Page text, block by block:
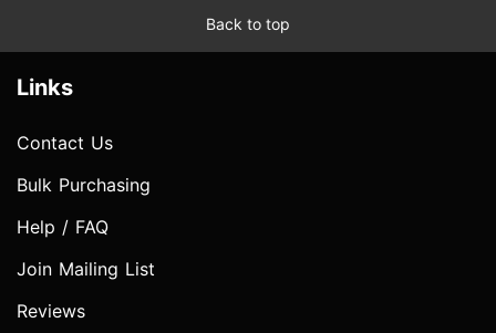
Back to top
Links
Contact Us
Bulk Purchasing
Help / FAQ
Join Mailing List
Reviews